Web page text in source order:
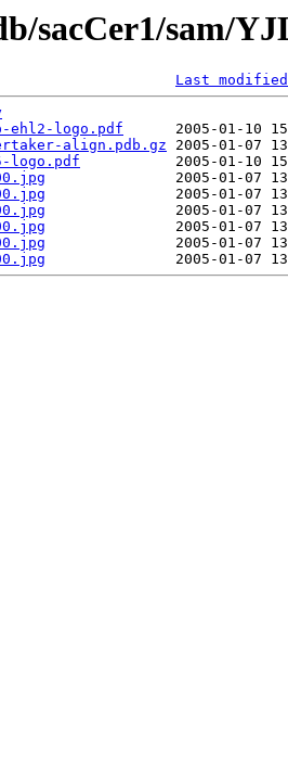
sacCer1/sam/
Last modified
ehl2-logo.pdf
2005-01-10
align.pdb.gz 2005-01-07
logo.pdf
2005-01-10
2005-01-07
2005-01-07
2005-01-07
2005-01-07
2005-01-07